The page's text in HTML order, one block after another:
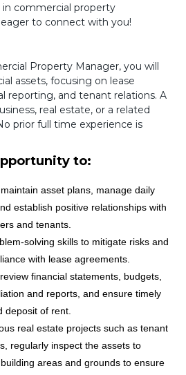
in commercial property
to connect with you!
Property Manager, you will
assets, focusing on lease
reporting, and tenant relations. A
real estate, or a related
prior full time experience is
to:
asset plans, manage daily
establish positive relationships with
and tenants.
solving skills to mitigate risks and
with lease agreements.
financial statements, budgets,
and reports, and ensure timely
deposit of rent.
real estate projects such as tenant
regularly inspect the assets to
areas and grounds to ensure